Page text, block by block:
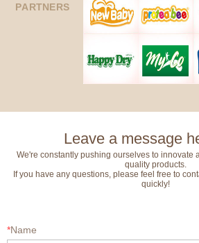
PARTNERS
Leave a message
We're constantly pushing ourselves to innovate
quality products.
If you have any questions, please feel free to
quickly!
*Name